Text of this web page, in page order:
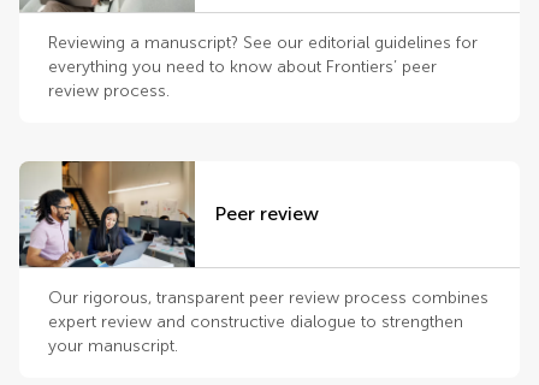
Reviewing a manuscript? See our editorial guidelines for
everything you need to know about Frontiers’ peer
review process.
Peer review
Our rigorous, transparent peer review process combines
expert review and constructive dialogue to strengthen
your manuscript.